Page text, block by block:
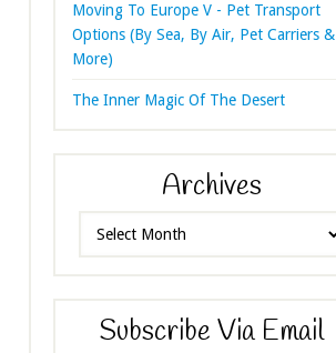
Moving To Europe V - Pet Transport
Options (By Sea, By Air, Pet Carriers &
More)
The Inner Magic Of The Desert
Archives
Subscribe Via Email